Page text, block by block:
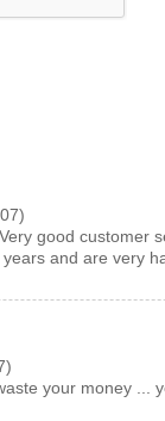
good customer
and are very
your money ...